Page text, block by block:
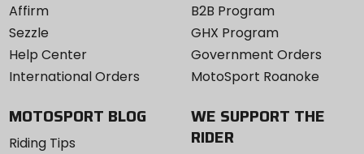
Affirm
Sezzle
Help Center
International Orders
B2B Program
GHX Program
Government Orders
MotoSport Roanoke
MOTOSPORT BLOG
Riding Tips
WE SUPPORT THE
RIDER